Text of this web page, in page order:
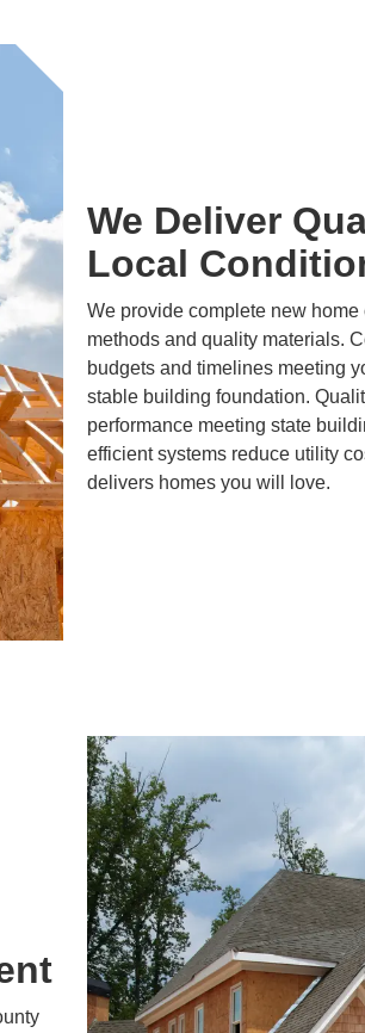
We Deliver
Local
We provide complete new
methods and quality materials.
budgets and timelines meeting
stable building foundation.
performance meeting state
efficient systems reduce utility
delivers homes you will love.